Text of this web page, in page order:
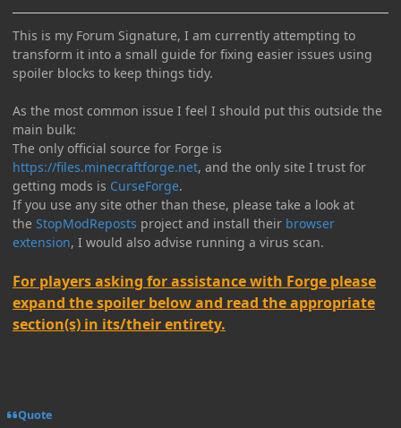
This is my Forum Signature, I am currently attempting to
transform it into a small guide for fixing easier issues using
spoiler blocks to keep things tidy.
As the most common issue I feel I should put this outside the
main bulk:
The only official source for Forge is
https://files.minecraftforge.net, and the only site I trust for
getting mods is CurseForge.
If you use any site other than these, please take a look at
the StopModReposts project and install their browser
extension, I would also advise running a virus scan.
For players asking for assistance with Forge please
expand the spoiler below and read the appropriate
section(s) in its/their entirety.
Quote